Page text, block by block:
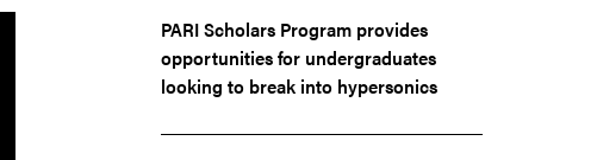
PARI Scholars Program provides
opportunities for undergraduates
looking to break into hypersonics